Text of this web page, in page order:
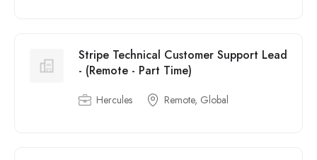
Stripe Technical Customer Support Lead
- (Remote - Part Time)
Hercules Remote, Global